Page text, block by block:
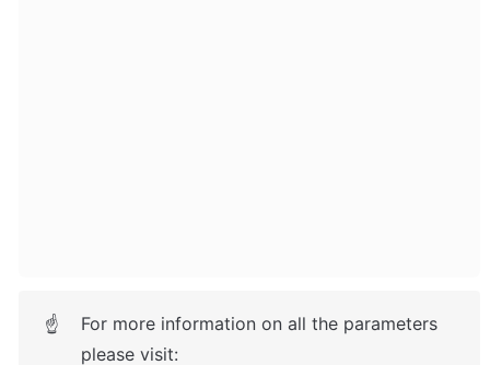
☝
For more information on all the parameters